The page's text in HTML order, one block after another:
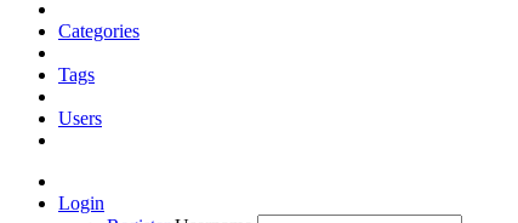
Categories
Tags
Users
Login